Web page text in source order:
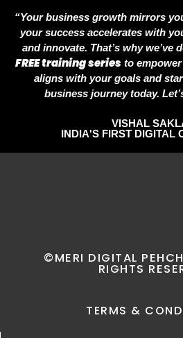
“Your business growth mirrors
your success accelerates with
and innovate. That’s why we’ve
FREE training series to
aligns with your goals and
business journey today.
VISHAL
INDIA'S FIRST DIGITAL
©MERI DIGITAL
RIGHTS
TERMS &